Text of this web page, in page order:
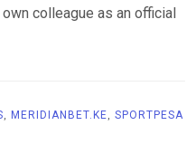
colleague as an official
MERIDIANBET.KE SPORTPESA